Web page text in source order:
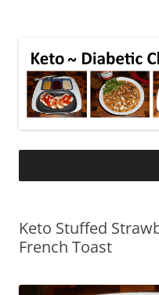
Keto Stuffed
French Toast